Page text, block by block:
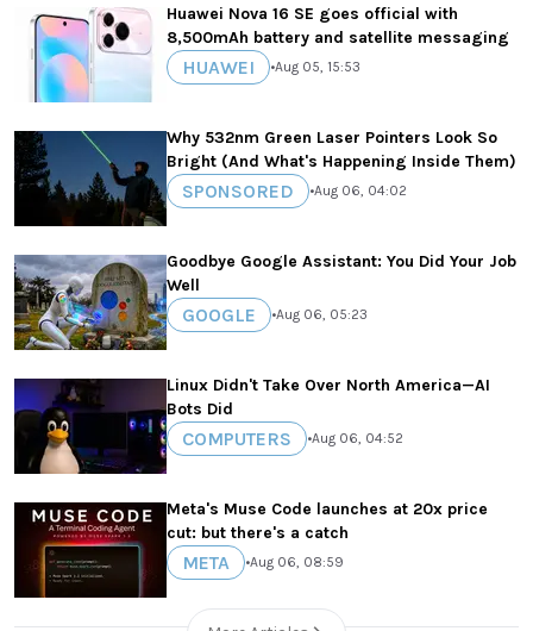
Huawei Nova 16 SE goes official with
8,500mAh battery and satellite messaging
HUAWEI •Aug 05, 15:53
Why 532nm Green Laser Pointers Look So
Bright (And What's Happening Inside Them)
SPONSORED •Aug 06, 04:02
Goodbye Google Assistant: You Did Your Job
Well
GOOGLE •Aug 06, 05:23
Linux Didn't Take Over North America—AI
Bots Did
COMPUTERS •Aug 06, 04:52
Meta's Muse Code launches at 20x price
cut: but there's a catch
META •Aug 06, 08:59